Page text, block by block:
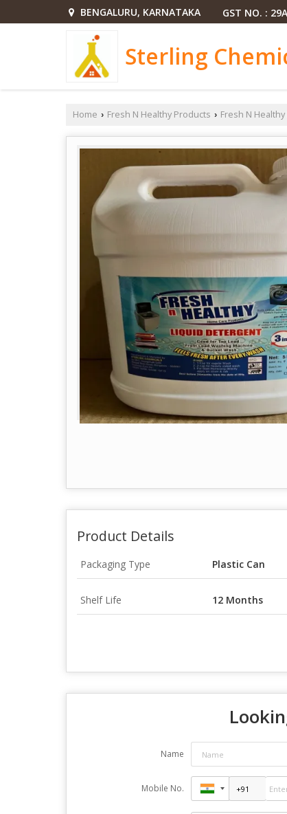
BENGALURU, KARNATAKA GST NO. :
Sterling
Home › Fresh N Healthy Products › Fresh N
Product Details
Packaging Type Plastic Can
Shelf Life 12 Months
Name
Mobile No.